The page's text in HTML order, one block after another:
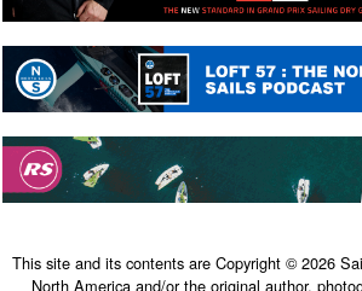
This site and its contents are Copyright © 2026
North America and/or the original author,